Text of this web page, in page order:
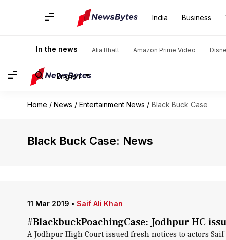
India Business
In the news Alia Bhatt Amazon Prime Video
English
Home / News / Entertainment News / Black Buck Case
Black Buck Case: News
11 Mar 2019 • Saif Ali Khan
#BlackbuckPoachingCase: Jodhpur HC
A Jodhpur High Court issued fresh notices to actors